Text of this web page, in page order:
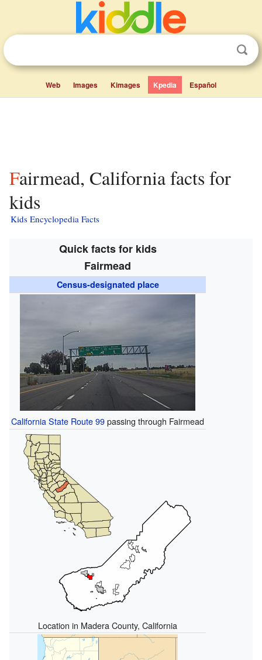
Web Images Kimages Kpedia Español
Fairmead, California facts for
kids
Kids Encyclopedia Facts
Quick facts for kids
Fairmead
Census-designated place
California State Route 99passing through Fairmead
Location in Madera County, California